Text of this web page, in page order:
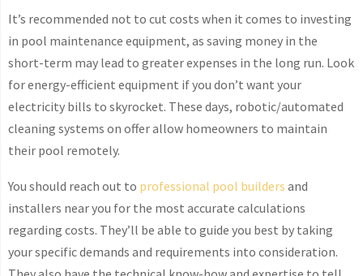
It’s recommended not to cut costs when it comes to investing
in pool maintenance equipment, as saving money in the
short-term may lead to greater expenses in the long run. Look
for energy-efficient equipment if you don’t want your
electricity bills to skyrocket. These days, robotic/automated
cleaning systems on offer allow homeowners to maintain
their pool remotely.
You should reach out to professional pool builders and
installers near you for the most accurate calculations
regarding costs. They’ll be able to guide you best by taking
your specific demands and requirements into consideration.